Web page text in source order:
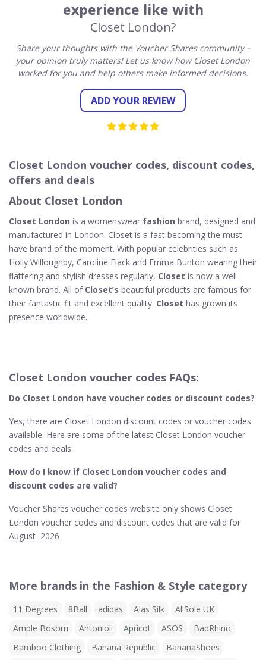
experience like with
Closet London?
Share your thoughts with the Voucher Shares community –
your opinion truly matters! Let us know how Closet London
worked for you and help others make informed decisions.
ADD YOUR REVIEW
Closet London voucher codes, discount codes,
offers and deals
About Closet London
Closet London is a womenswear fashion brand, designed and
manufactured in London. Closet is a fast becoming the must
have brand of the moment. With popular celebrities such as
Holly Willoughby, Caroline Flack and Emma Bunton wearing their
flattering and stylish dresses regularly, Closet is now a well-
known brand. All of Closet’s beautiful products are famous for
their fantastic fit and excellent quality. Closet has grown its
presence worldwide.
Closet London voucher codes FAQs:
Do Closet London have voucher codes or discount codes?
Yes, there are Closet London discount codes or voucher codes
available. Here are some of the latest Closet London voucher
codes and deals:
How do I know if Closet London​ voucher codes and
discount codes are valid?
Voucher Shares voucher codes website only shows Closet
London voucher codes and discount codes that are valid for
August 2026
More brands in the Fashion & Style category
11 Degrees 8Ball adidas Alas Silk
AllSole UK
Ample Bosom
Antonioli Apricot ASOS
BadRhino
Bamboo Clothing
Banana Republic
BananaShoes